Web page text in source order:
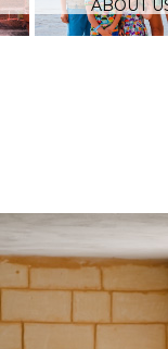
ABOUT